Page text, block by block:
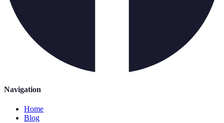
Navigation
Home
Blog